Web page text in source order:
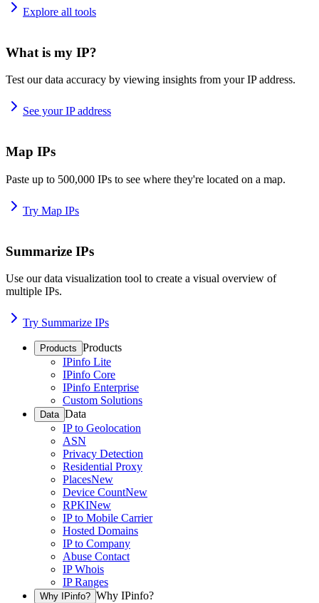
Explore all tools
What is my IP?
Test our data accuracy by viewing insights from your IP address.
See your IP address
Map IPs
Paste up to 500,000 IPs to see where they're located on a map.
Try Map IPs
Summarize IPs
Use our data visualization tool to create a visual overview of
multiple IPs.
Try Summarize IPs
Products Products
IPinfo Lite
IPinfo Core
IPinfo Enterprise
Custom Solutions
Data Data
IP to Geolocation
ASN
Privacy Detection
Residential Proxy
PlacesNew
Device CountNew
RPKINew
IP to Mobile Carrier
Hosted Domains
IP to Company
Abuse Contact
IP Whois
IP Ranges
Why IPinfo? Why IPinfo?